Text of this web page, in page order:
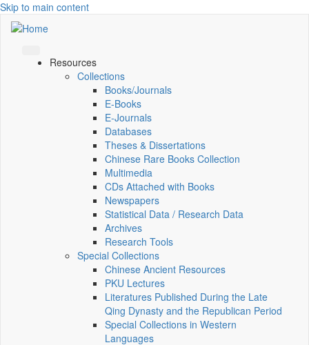
Skip to main content
Resources
Collections
Books/Journals
E-Books
E‑Journals
Databases
Theses & Dissertations
Chinese Rare Books Collection
Multimedia
CDs Attached with Books
Newspapers
Statistical Data / Research Data
Archives
Research Tools
Special Collections
Chinese Ancient Resources
PKU Lectures
Literatures Published During the Late
Qing Dynasty and the Republican Period
Special Collections in Western
Languages